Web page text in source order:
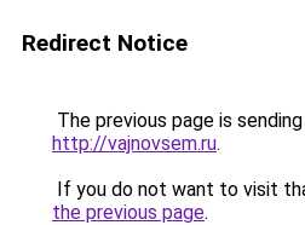
Redirect Notice
The previous page is
http://vajnovsem.ru.
If you do not want to visit
the previous page.